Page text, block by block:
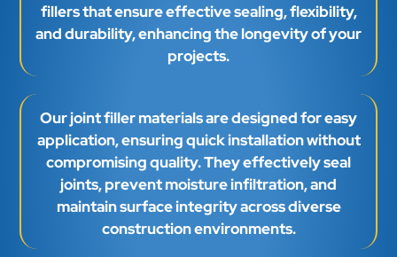
fillers that ensure effective sealing, flexibility,
and durability, enhancing the longevity of your
projects.
Our joint filler materials are designed for easy
application, ensuring quick installation without
compromising quality. They effectively seal
joints, prevent moisture infiltration, and
maintain surface integrity across diverse
construction environments.